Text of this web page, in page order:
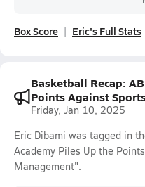
Box Score Eric's Full Stats
Basketball Recap:
Points Against
Friday, Jan 10, 2025
Eric Dibami was tagged in
Academy Piles Up the
Management".